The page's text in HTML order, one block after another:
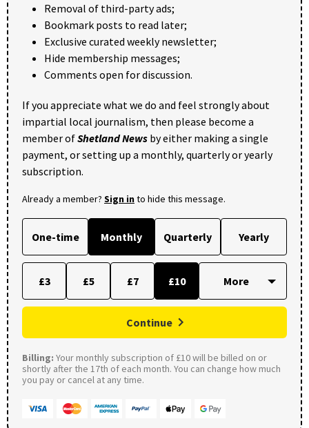
Removal of third-party ads;
Bookmark posts to read later;
Exclusive curated weekly newsletter;
Hide membership messages;
Comments open for discussion.
If you appreciate what we do and feel strongly about
impartial local journalism, then please become a
member ofShetland News by either making a single
payment, or setting up a monthly, quarterly or yearly
subscription.
Already a member? Sign into hide this message.
One-time Monthly Quarterly Yearly
£3 £5 £7 £10
Continue
Billing: Your monthly subscription of £10 will be billed on or
shortly after the 17th of each month. You can change how much
you pay or cancel at any time.